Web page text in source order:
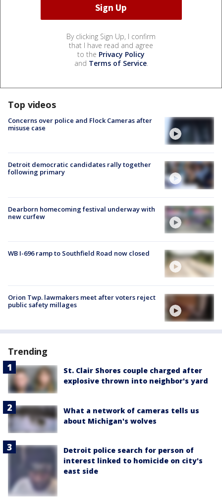
By clicking Sign Up, I confirm
that I have read and agree
to the Privacy Policy
and Terms of Service.
Top videos
Concerns over police and Flock Cameras after
misuse case
Detroit democratic candidates rally together
following primary
Dearborn homecoming festival underway with
new curfew
WB I-696 ramp to Southfield Road now closed
Orion Twp. lawmakers meet after voters reject
public safety millages
Trending
St. Clair Shores couple charged after
explosive thrown into neighbor's yard
What a network of cameras tells us
about Michigan's wolves
Detroit police search for person of
interest linked to homicide on city's
east side